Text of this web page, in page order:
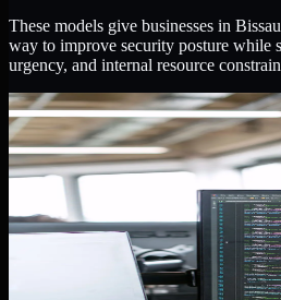
These models give businesses in
way to improve security posture while
urgency, and internal resource